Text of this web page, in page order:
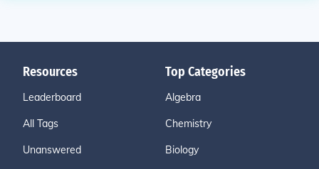
Resources
Leaderboard
All Tags
Unanswered
Top Categories
Algebra
Chemistry
Biology